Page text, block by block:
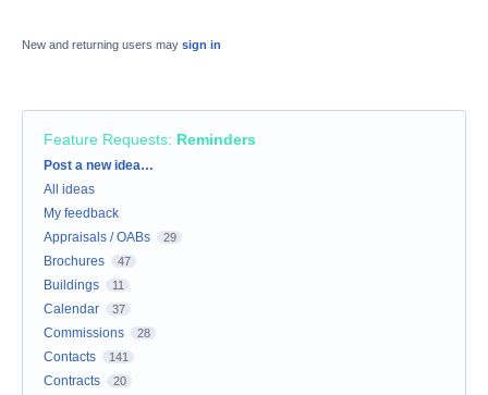
New and returning users may sign in
Feature Requests: Reminders
Categories
Post a new idea…
All ideas
My feedback
Appraisals / OABs
29
Brochures 47
Buildings 11
Calendar 37
Commissions 28
Contacts 141
Contracts 20